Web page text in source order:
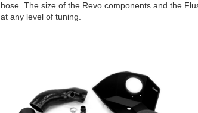
hose. The size of the Revo components and the
at any level of tuning.